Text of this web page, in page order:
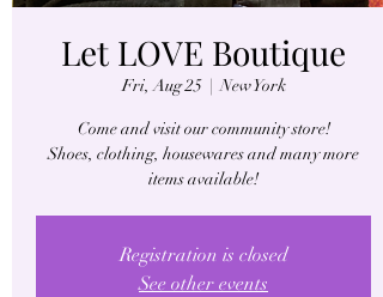
Let LOVE Boutique
Fri, Aug 25
  |
New York
Come and visit our community store!
Shoes, clothing, housewares and many more
items available!
Registration is closed
See other events